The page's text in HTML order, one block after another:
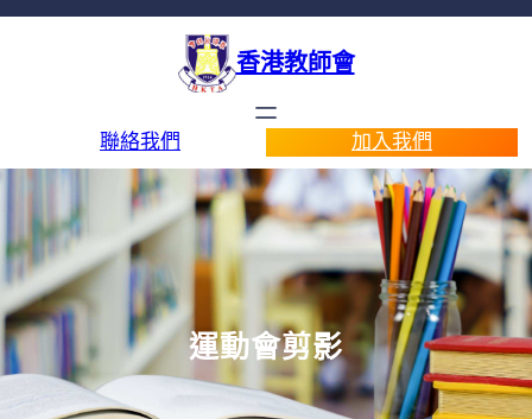
香港教師會
聯絡我們 加入我們
運動會剪影